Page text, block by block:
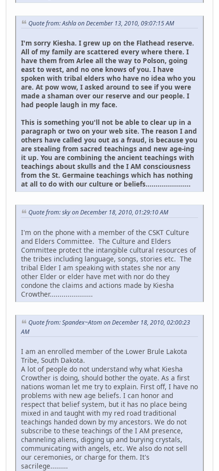
Quote from: Ashla on December 13, 2010, 09:07:15 AM
I'm sorry Kiesha. I grew up on the Flathead reserve.
All of my family are scattered every where there. I
have them from Arlee all the way to Polson, going
east to west, and no one knows of you. I have
spoken with tribal elders who have no idea who you
are. At pow wow, I asked around to see if you were
made a shaman over our reserve and our people. I
had people laugh in my face.
This is something you'll not be able to clear up in a
paragraph or two on your web site. The reason I and
others have called you out as a fraud, is because you
are stealing from sacred teachings and new age-ing
it up. You are combining the ancient teachings with
teachings about skulls and the I AM consciousness
from the St. Germaine teachings which has nothing
at all to do with our culture or beliefs.......................
Quote from: sky on December 18, 2010, 01:29:10 AM
I'm on the phone with a member of the CSKT Culture
and Elders Committee. The Culture and Elders
Committee protect the intangible cultural resources of
the tribes including language, songs, stories etc. The
tribal Elder I am speaking with states she nor any
other Elder or elder have met with nor do they
condone the claims and actions made by Kiesha
Crowther......................
Quote from: Spandex~Atom on December 18, 2010, 02:00:23
AM
I am an enrolled member of the Lower Brule Lakota
Tribe, South Dakota.
A lot of people do not understand why what Kiesha
Crowther is doing, should bother the oyate. As a first
nations woman let me try to explain. First off, I have no
problems with new age beliefs. I can honor and
respect that belief system, but it has no place being
mixed in and taught with my red road traditional
teachings handed down by my ancestors. We do not
subscribe to these teachings of the I AM presence,
channeling aliens, digging up and burying crystals,
communicating with angels, etc. We also do not sell
our ceremonies, or charge for them. It's
sacrilege.........